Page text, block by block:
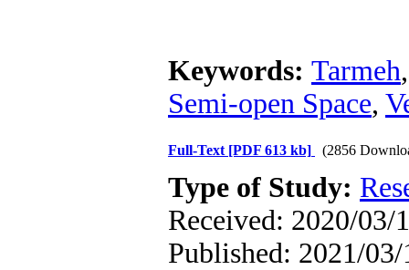
Keywords: Tarmeh
Semi-open Space,
Full-Text [PDF 613 kb] (2856
Type of Study:
Received: 2020/03/
Published: 2021/03/